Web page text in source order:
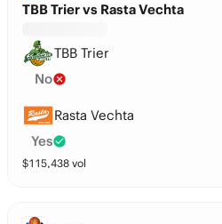
TBB Trier vs Rasta Vechta
TBB Trier
No
Rasta Vechta
Yes
$115,438 vol